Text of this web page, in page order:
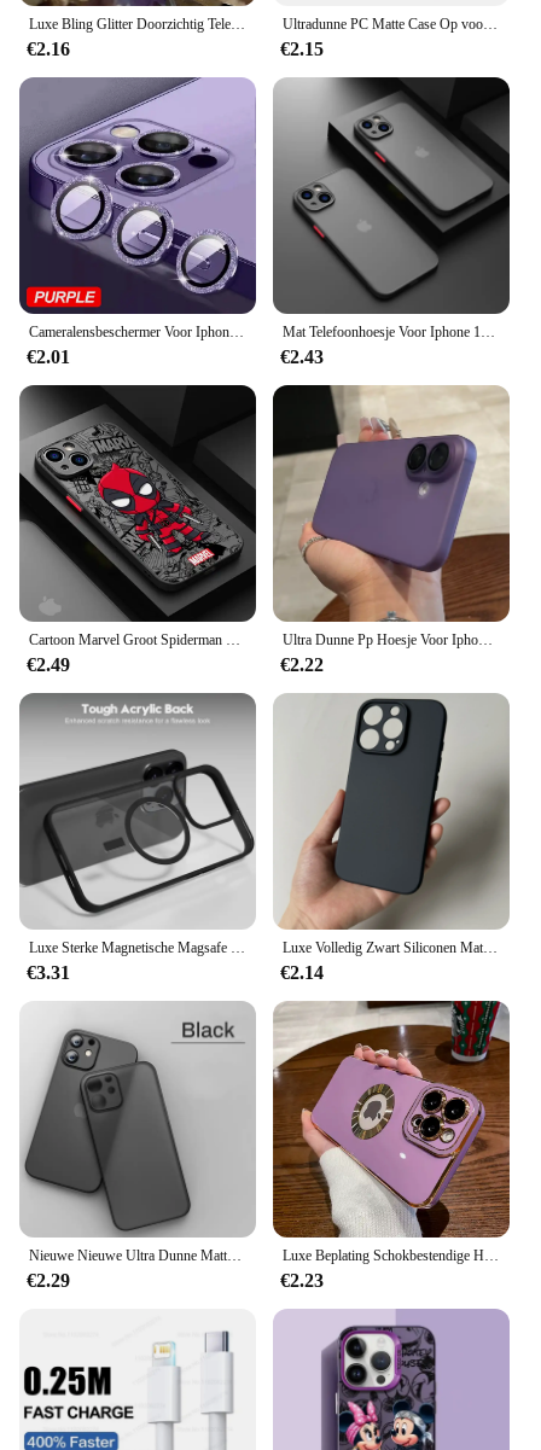
Luxe Bling Glitter Doorzichtig Telefoonhoesje Voor Iphone 16 15 14 13 12 11 Pro Max X Xr Xs 7 8 Plus Schokbestendige Transparante Zachte Hoes
€2.16
Ultradunne PC Matte Case Op voor iPhone 11 12 13 14 15 16 Pro Max 15 Plus Frosted Telefoon Cover shell
€2.15
Cameralensbeschermer Voor Iphone 11 12 13 Pro Max Mini 14 15 Pro Max Diamant Metalen Beschermglas Voor Iphone 14 15 Plus Lens
€2.01
Mat Telefoonhoesje Voor Iphone 13 12 11 14 Pro Max Mini Luxe Zachte Siliconen Schokbestendige Hoes Voor Iphone X Xs Max Xr 15 7 8 Plus Se
€2.43
Cartoon Marvel Groot Spiderman Case voor iPhone SE 12 Mini 13 Pro Max 14 Plus XS X 7 6S Plus 15 11 XR 8 Schokbestendige Armor Cover
€2.49
Ultra Dunne Pp Hoesje Voor Iphone 16 15 14 13 12 11 Pro Max Slanke Matte Hoes Voor Iphone 16pro 15pro Max Slanke, Heldere Schokbestendige Hoesjes
€2.22
Luxe Sterke Magnetische Magsafe Harde Hoes Voor Iphone 16 15 14 13 12 11 Pro Max Plus Transparante Matte, Slanke Schokbestendige Hoes
€3.31
Luxe Volledig Zwart Siliconen Matte Telefoon Case Voor iphone 16 15 14 13 12 11 Pro Max 16 15 14 7 8 Plus Achterkant TPU Soft Case
€2.14
€2.29
Luxe Beplating Schokbestendige Hoes Voor Iphone 15 14 13 12 11 Pro Max Siliconen Hoes Voor Apple 14 15 Plus Coque Telefoon Accessoires
€2.23